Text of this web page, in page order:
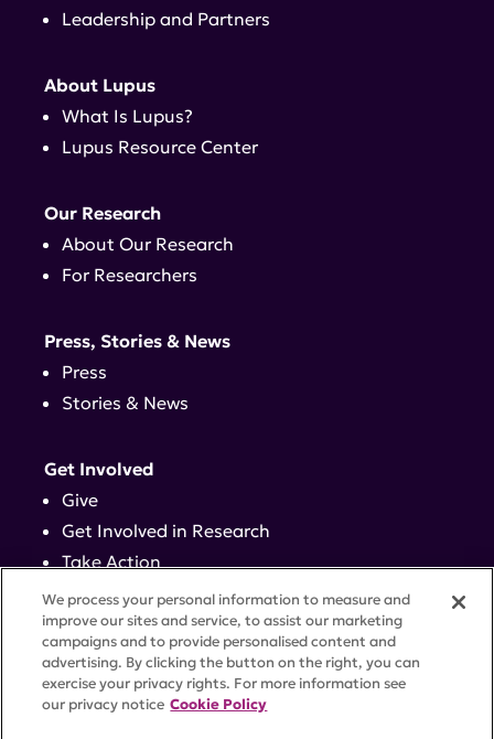
Leadership and Partners
About Lupus
What Is Lupus?
Lupus Resource Center
Our Research
About Our Research
For Researchers
Press, Stories & News
Press
Stories & News
Get Involved
Give
Get Involved in Research
Take Action
Events
Contact
We process your personal information to measure and
improve our sites and service, to assist our marketing
campaigns and to provide personalised content and
advertising. By clicking the button on the right, you can
exercise your privacy rights. For more information see
our privacy notice Cookie Policy